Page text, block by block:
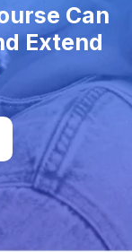
Can
Extend